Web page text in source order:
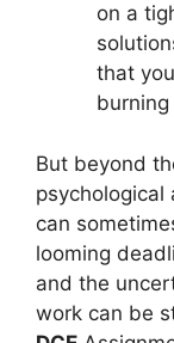
on a
that
But beyond
psychological
can
looming
and the
work can be